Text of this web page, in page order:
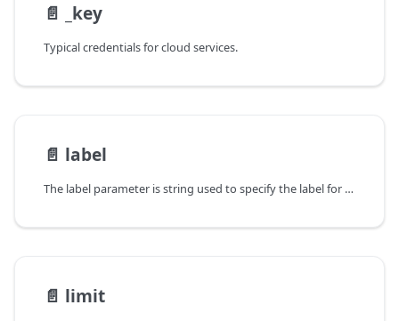
📄️ _key
Typical credentials for cloud services.
📄️ label
The label parameter is string used to specify the label for either a BoundingBox
📄️ limit